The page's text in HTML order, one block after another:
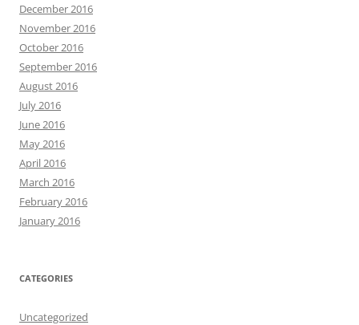
December 2016
November 2016
October 2016
September 2016
August 2016
July 2016
June 2016
May 2016
April 2016
March 2016
February 2016
January 2016
CATEGORIES
Uncategorized